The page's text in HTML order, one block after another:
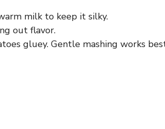
milk to keep it silky.
out flavor.
gluey. Gentle mashing works